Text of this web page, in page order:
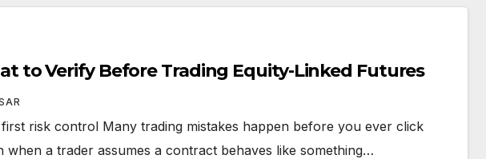
to Verify Before Trading Equity-Linked Futures
risk control Many trading mistakes happen before you ever click
when a trader assumes a contract behaves like something…